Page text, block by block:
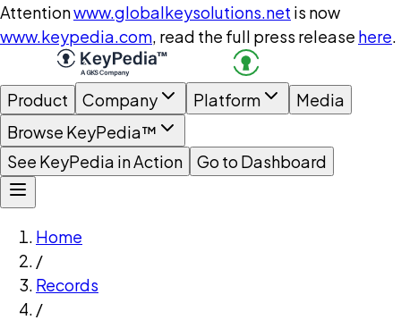
Attentionwww.globalkeysolutions.net is now
www.keypedia.com, read the full press release here.
Product Company Platform
Media
Browse KeyPedia™
See KeyPedia in Action
Go to Dashboard
Home
/
Records
/